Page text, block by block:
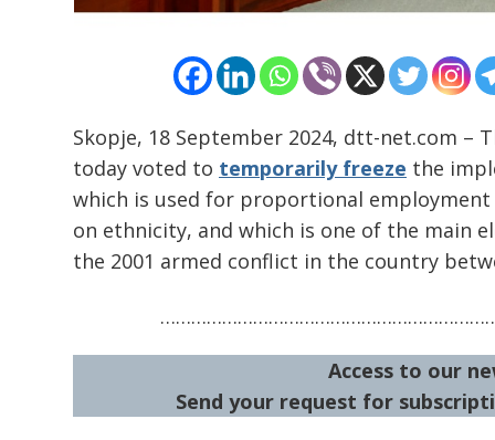
Skopje, 18 September 2024, dtt-net.com –
today voted to temporarily freeze the
which is used for proportional
on ethnicity, and which is one of the main
the 2001 armed conflict in the country
Access to our
Send your request for